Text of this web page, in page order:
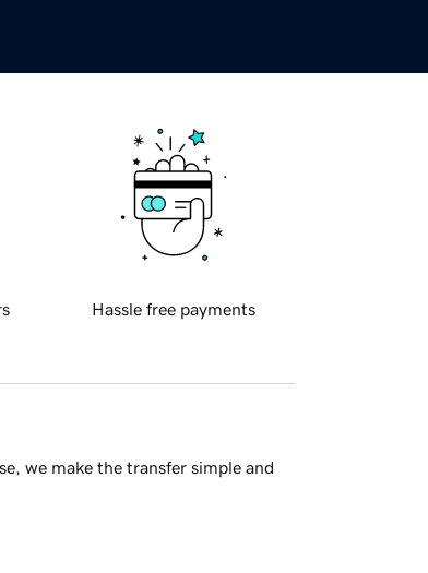
Hassle free payments
we make the transfer simple and